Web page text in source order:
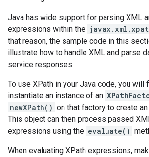
Java has wide support for parsing XML
expressions within the
that reason, the sample code in this
illustrate how to handle XML and parse
service responses.
To use XPath in your Java code, you will
instantiate an instance of an
newXPath() on that factory to create an
This object can then process passed
expressions using the evaluate()
When evaluating XPath expressions,